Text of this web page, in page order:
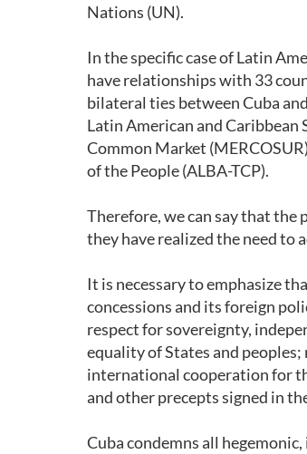
Nations (UN).
In the specific case of Latin
have relationships with 33
bilateral ties between Cuba
Latin American and Caribbean
Common Market
of the People (ALBA-TCP).
Therefore, we can say that the
they have realized the need to
It is necessary to emphasize
concessions and its foreign
respect for sovereignty,
equality of States and
international cooperation for
and other precepts signed in
Cuba condemns all